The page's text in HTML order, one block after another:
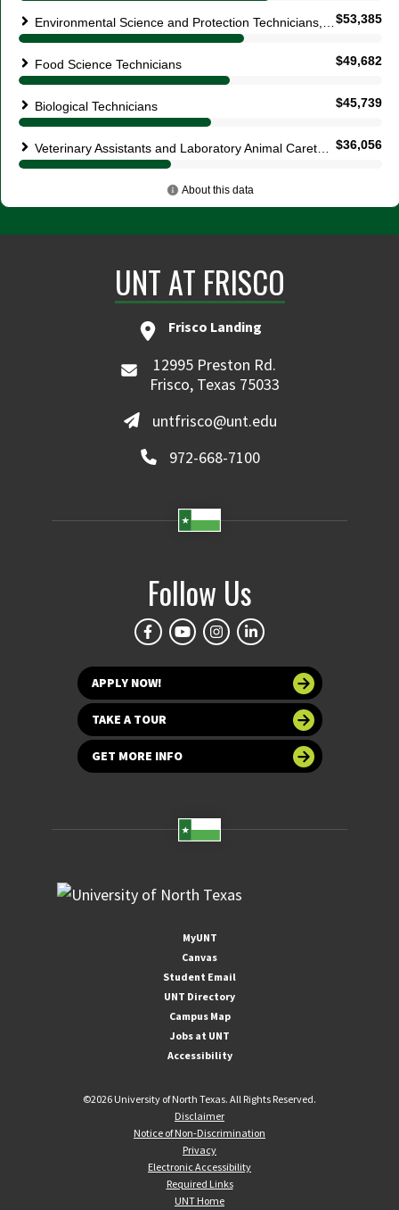
UNT AT FRISCO
Frisco Landing
12995 Preston Rd.
Frisco, Texas 75033
untfrisco@unt.edu
972-668-7100
Follow Us
APPLY NOW!
TAKE A TOUR
GET MORE INFO
MyUNT
Canvas
Student Email
UNT Directory
Campus Map
Jobs at UNT
Accessibility
©2026 University of North Texas. All Rights Reserved.
Disclaimer
Notice of Non-Discrimination
Privacy
Electronic Accessibility
Required Links
UNT Home